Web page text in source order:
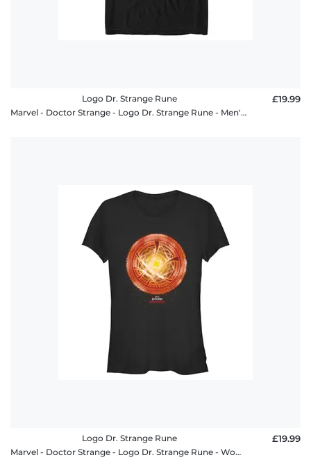
Logo Dr. Strange Rune
Marvel - Doctor Strange - Logo Dr. Strange Rune - Men's T-Shirt
£19.99
Logo Dr. Strange Rune
Marvel - Doctor Strange - Logo Dr. Strange Rune - Women's T-Shirt
£19.99